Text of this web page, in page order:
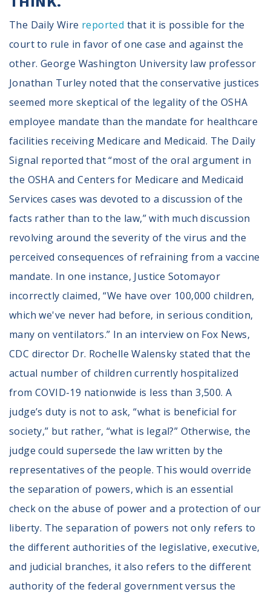
The Daily Wire reported that it is possible for the
court to rule in favor of one case and against the
other. George Washington University law professor
Jonathan Turley noted that the conservative justices
seemed more skeptical of the legality of the OSHA
employee mandate than the mandate for healthcare
facilities receiving Medicare and Medicaid. The Daily
Signal reported that “most of the oral argument in
the OSHA and Centers for Medicare and Medicaid
Services cases was devoted to a discussion of the
facts rather than to the law,” with much discussion
revolving around the severity of the virus and the
perceived consequences of refraining from a vaccine
mandate. In one instance, Justice Sotomayor
incorrectly claimed, “We have over 100,000 children,
which we've never had before, in serious condition,
many on ventilators.” In an interview on Fox News,
CDC director Dr. Rochelle Walensky stated that the
actual number of children currently hospitalized
from COVID-19 nationwide is less than 3,500. A
judge’s duty is not to ask, “what is beneficial for
society,” but rather, “what is legal?” Otherwise, the
judge could supersede the law written by the
representatives of the people. This would override
the separation of powers, which is an essential
check on the abuse of power and a protection of our
liberty. The separation of powers not only refers to
the different authorities of the legislative, executive,
and judicial branches, it also refers to the different
authority of the federal government versus the